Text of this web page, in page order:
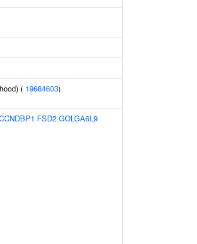
( 19684603)
FSD2 GOLGA6L9